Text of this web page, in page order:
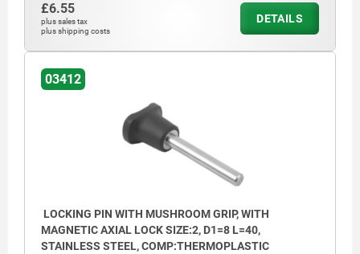
£6.55
plus sales tax
plus shipping costs
DETAILS
03412
LOCKING PIN WITH MUSHROOM GRIP, WITH
MAGNETIC AXIAL LOCK SIZE:2, D1=8 L=40,
STAINLESS STEEL, COMP:THERMOPLASTIC